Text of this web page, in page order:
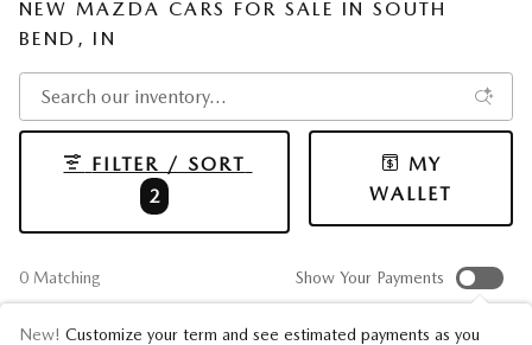
NEW MAZDA CARS FOR SALE IN SOUTH
BEND, IN
0 Matching
FILTER / SORT
2
MY
WALLET
Show Your Payments
New! Customize your term and see estimated payments as you